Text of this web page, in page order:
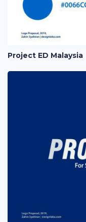
Project ED Malaysia